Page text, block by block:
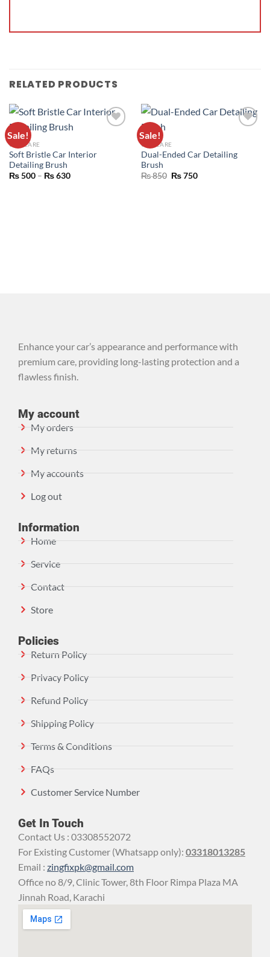
RELATED PRODUCTS
Sale!
CAR CARE
Soft Bristle Car Interior
Detailing Brush
₨500 – ₨630
Sale!
CAR CARE
Dual-Ended Car Detailing
Brush
₨850 ₨750
Enhance your car’s appearance and performance with
premium care, providing long-lasting protection and a
flawless finish.
My account
My orders
My returns
My accounts
Log out
Information
Home
Service
Contact
Store
Policies
Return Policy
Privacy Policy
Refund Policy
Shipping Policy
Terms & Conditions
FAQs
Customer Service Number
Get In Touch
Contact Us : 03308552072
For Existing Customer (Whatsapp only): 03318013285
Email : zingfixpk@gmail.com
Office no 8/9, Clinic Tower, 8th Floor Rimpa Plaza MA
Jinnah Road, Karachi